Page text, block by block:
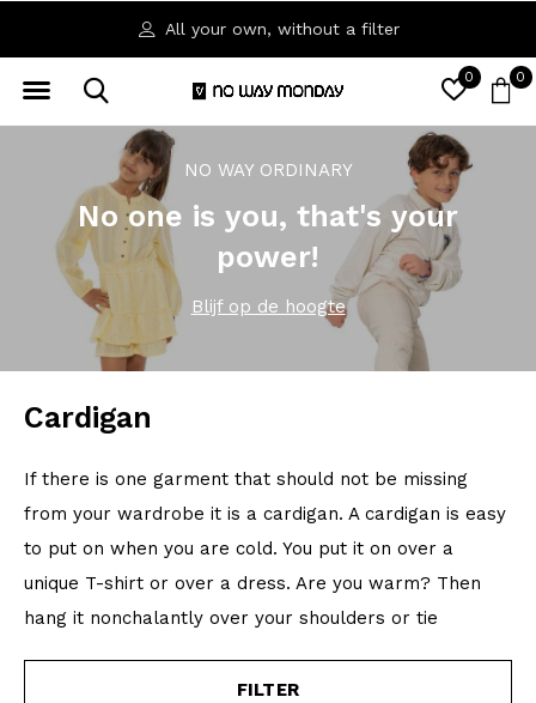
0 0
All your own, without a filter
NO WAY ORDINARY
No one is you, that's your
power!
Blijf op de hoogte
Cardigan
If there is one garment that should not be missing
from your wardrobe it is a cardigan. A cardigan is easy
to put on when you are cold. You put it on over a
unique T-shirt or over a dress. Are you warm? Then
hang it nonchalantly over your shoulders or tie
FILTER